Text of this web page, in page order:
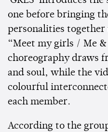
one before bringing
personalities
“Meet my girls / Me
choreography draws
and soul, while the
colourful
each member.
According to the